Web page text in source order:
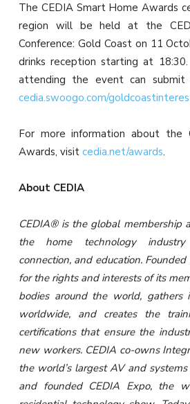
The CEDIA Smart Home Awards
region will be held at the
Conference: Gold Coast on 11
drinks reception starting at
attending the event can
cedia.swoogo.com/
For more information about the
Awards, visit cedia.net/awards.
About CEDIA
CEDIA® is the global membership
the home technology industry
connection, and education.
for the rights and interests of its
bodies around the world, gathers
worldwide, and creates the
certifications that ensure the
new workers. CEDIA co-owns
the world’s largest AV and
and founded CEDIA Expo, the